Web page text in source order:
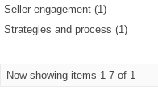
Seller engagement (1)
Strategies and process (1)
Now showing items 1-7 of 1